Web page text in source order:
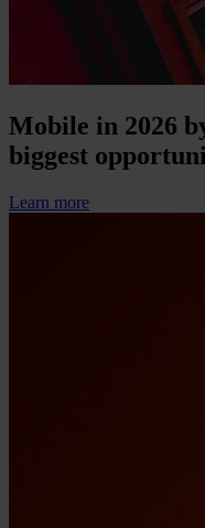
Mobile in 2026
biggest
Learn more